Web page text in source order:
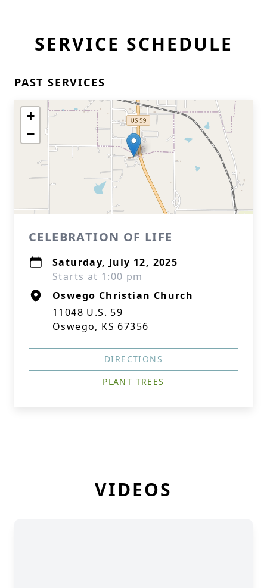
SERVICE SCHEDULE
PAST SERVICES
+
−
CELEBRATION OF LIFE
Saturday, July 12, 2025
Starts at 1:00 pm
Oswego Christian Church
11048 U.S. 59
Oswego, KS 67356
DIRECTIONS
PLANT TREES
VIDEOS